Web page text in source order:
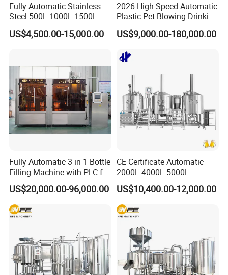
Fully Automatic Stainless
Steel 500L 1000L 1500L
2000L 3000L Steam
Heating Micro Brewhouse
US$4,500.00-15,000.00
2026 High Speed Automatic
Plastic Pet Blowing Drinking
Water Juice Carbonated
Drink Bottle Blow Molding
US$9,000.00-180,000.00
Fully Automatic 3 in 1 Bottle
Filling Machine with PLC for
Water (Washing, Filling and
Capping)
US$20,000.00-96,000.00
CE Certificate Automatic
2000L 4000L 5000L
Compact Liter Beer Making
Machine for Production
Lines
US$10,400.00-12,000.00